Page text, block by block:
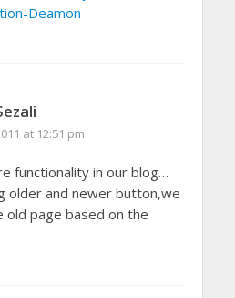
Deamon
at 12:51 pm
functionality in our blog…
older and newer button,we
old page based on the